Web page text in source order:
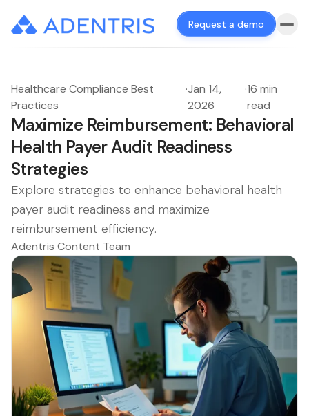
Request a demo
Healthcare Compliance Best
Practices
·Jan 14,
2026
·16 min
read
Maximize Reimbursement: Behavioral
Health Payer Audit Readiness
Strategies
Explore strategies to enhance behavioral health
payer audit readiness and maximize
reimbursement efficiency.
Adentris Content Team